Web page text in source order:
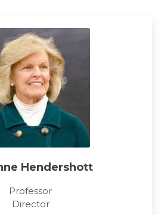
Hendershott
Professor
Director